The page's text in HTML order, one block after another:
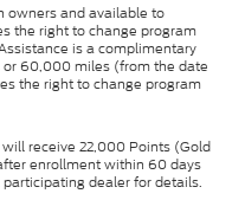
owners and available to
the right to change program
is a complimentary
or 60,000 miles (from the date
the right to change program
receive 22,000 Points (Gold
enrollment within 60 days
dealer for details.